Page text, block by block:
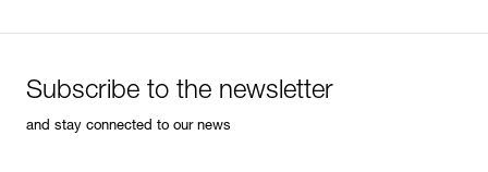
Subscribe to the newsletter
and stay connected to our news